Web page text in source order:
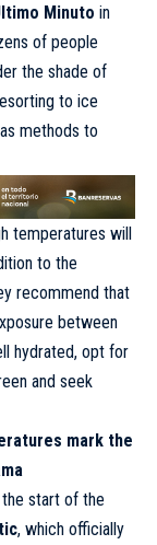
Minuto in
of people
the shade of
to ice
methods to
temperatures will
to the
recommend that
between
hydrated, opt for
and seek
mark the
start of the
, which officially